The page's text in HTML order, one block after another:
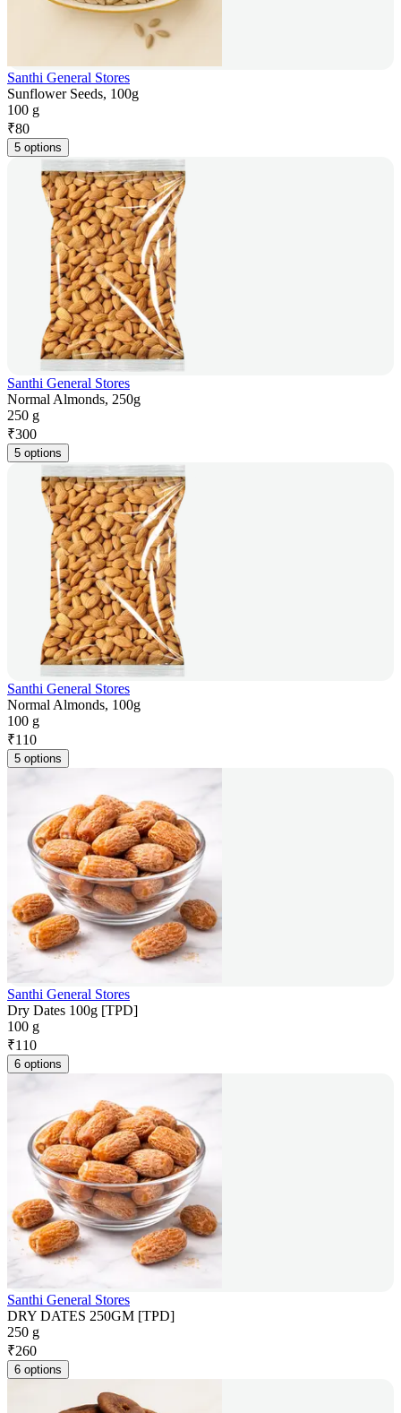
Santhi General Stores
Sunflower Seeds, 100g
100 g
₹80
5 options
Santhi General Stores
Normal Almonds, 250g
250 g
₹300
5 options
Santhi General Stores
Normal Almonds, 100g
100 g
₹110
5 options
Santhi General Stores
Dry Dates 100g [TPD]
100 g
₹110
6 options
Santhi General Stores
DRY DATES 250GM [TPD]
250 g
₹260
6 options